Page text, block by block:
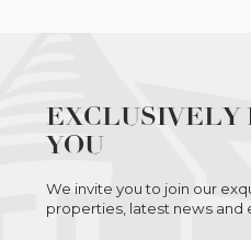
EXCLUSIVELY
YOU
We invite you to join our
properties, latest news and